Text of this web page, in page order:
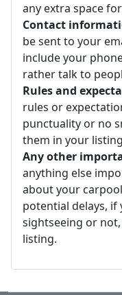
any extra space
Contact
be sent to your
include your
rather talk to
Rules and
rules or
punctuality or no
them in your
Any other
anything else
about your
potential delays,
sightseeing or
listing.